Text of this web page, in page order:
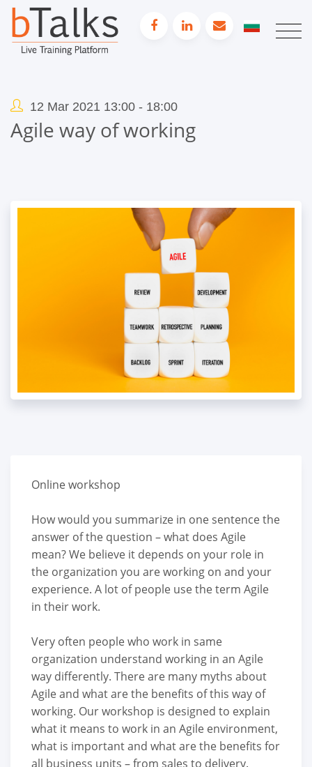
12 Mar 2021 13:00 - 18:00
Agile way of working
Online workshop
How would you summarize in one sentence the
answer of the question – what does Agile
mean? We believe it depends on your role in
the organization you are working on and your
experience. A lot of people use the term Agile
in their work.
Very often people who work in same
organization understand working in an Agile
way differently. There are many myths about
Agile and what are the benefits of this way of
working. Our workshop is designed to explain
what it means to work in an Agile environment,
what is important and what are the benefits for
all business units – from sales to delivery.